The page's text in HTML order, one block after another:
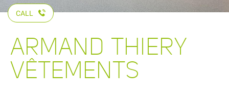
CALL
ARMAND THIERY
VÊTEMENTS